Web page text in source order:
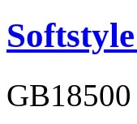
GB18500